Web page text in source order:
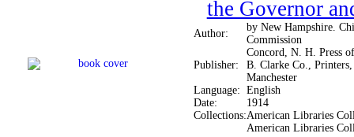
the Governor
Author:
by New Hampshire.
Commission
Publisher:
Concord, N. H. Press
B. Clarke Co., Printers,
Manchester
Language:English
Date:
1914
Collections:American Libraries
American Libraries